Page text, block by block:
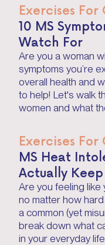
Exercises
10 MS
Watch For
Are you a woman
symptoms you’re
overall health and
to help! Let's walk
women and what
Exercises
MS Heat
Actually
Are you feeling
no matter how
a common (yet
break down what
in your everyday